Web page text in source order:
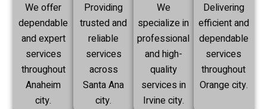
We offer
dependable
and expert
services
throughout
Anaheim
city.
Providing
trusted and
reliable
services
across
Santa Ana
city.
We
specialize in
professional
and high-
quality
services in
Irvine city.
Delivering
efficient and
dependable
services
throughout
Orange city.